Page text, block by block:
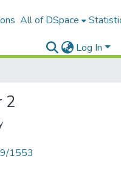
All of DSpace
Log In
2
1553